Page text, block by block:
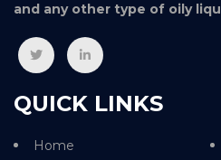
and any other type of oily
QUICK LINKS
Home